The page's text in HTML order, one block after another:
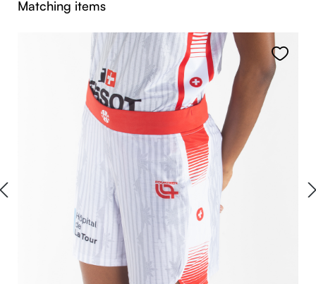
Skip product gallery
Matching items